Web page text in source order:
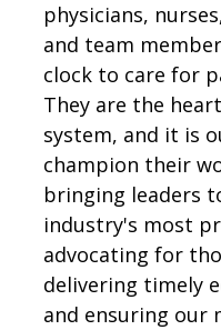
physicians,
and team
clock to care for
They are the
system, and it is
champion their
bringing leaders
industry's most
advocating for
delivering timely
and ensuring our